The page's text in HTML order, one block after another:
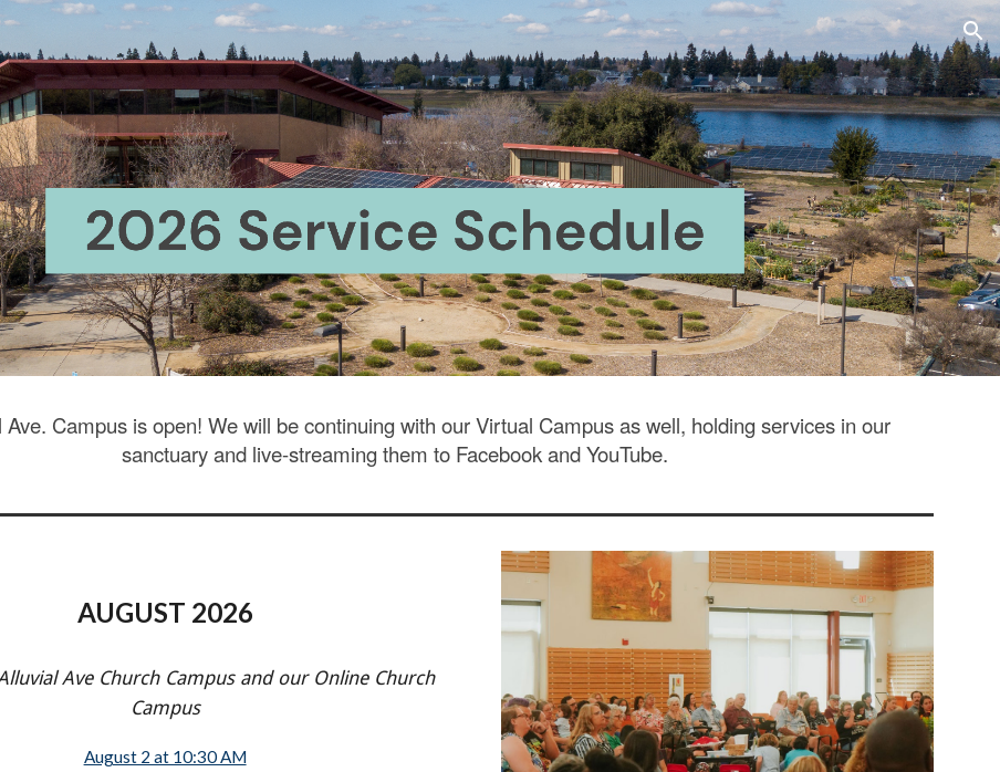
to main content Skip to navigation
Campus is open! We will be continuing with our Virtual Campus as well, holding services in our
sanctuary and live-streaming them to FacebookandYouTube.
AUGUST 2026
Ave Church Campus and our Online Church
Campus
August 2 at 10:30 AM